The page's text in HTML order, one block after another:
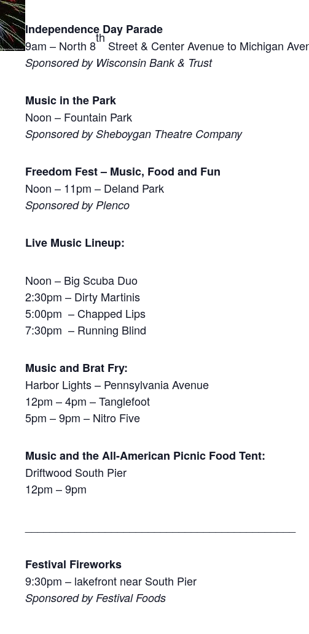
Independence Day Parade
9am – North 8
th
Street & Center Avenue to Michigan
Sponsored by Wisconsin Bank & Trust
Music in the Park
Noon – Fountain Park
Sponsored by Sheboygan Theatre Company
Freedom Fest – Music, Food and Fun
Noon – 11pm – Deland Park
Sponsored by Plenco
Live Music Lineup:
Noon – Big Scuba Duo
2:30pm – Dirty Martinis
5:00pm – Chapped Lips
7:30pm – Running Blind
Music and Brat Fry:
Harbor Lights – Pennsylvania Avenue
12pm – 4pm – Tanglefoot
5pm – 9pm – Nitro Five
Music and the All-American Picnic Food Tent:
Driftwood South Pier
12pm – 9pm
Festival Fireworks
9:30pm – lakefront near South Pier
Sponsored by Festival Foods